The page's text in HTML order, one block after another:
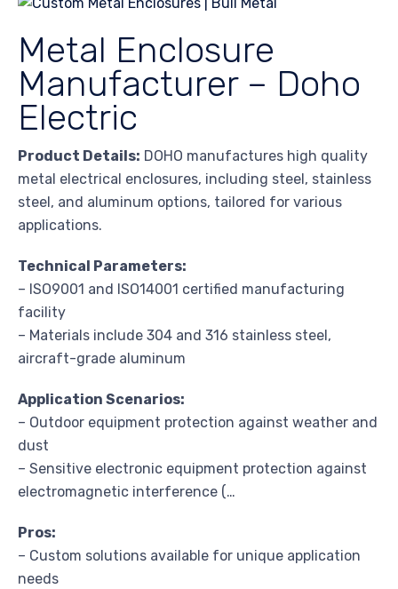
Metal Enclosure
Manufacturer – Doho
Electric
Product Details: DOHO manufactures high quality
metal electrical enclosures, including steel, stainless
steel, and aluminum options, tailored for various
applications.
Technical Parameters:
– ISO9001 and ISO14001 certified manufacturing
facility
– Materials include 304 and 316 stainless steel,
aircraft-grade aluminum
Application Scenarios:
– Outdoor equipment protection against weather and
dust
– Sensitive electronic equipment protection against
electromagnetic interference (…
Pros:
– Custom solutions available for unique application
needs